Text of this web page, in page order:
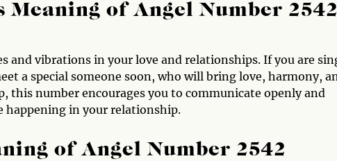
Meaning of Angel Number 2542
and vibrations in your love and relationships. If you are
a special someone soon, who will bring love, harmony,
this number encourages you to communicate openly and
happening in your relationship.
of Angel Number 2542